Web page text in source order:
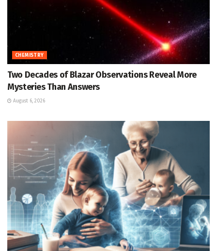
CHEMISTRY
Two Decades of Blazar Observations Reveal More
Mysteries Than Answers
August 6, 2026